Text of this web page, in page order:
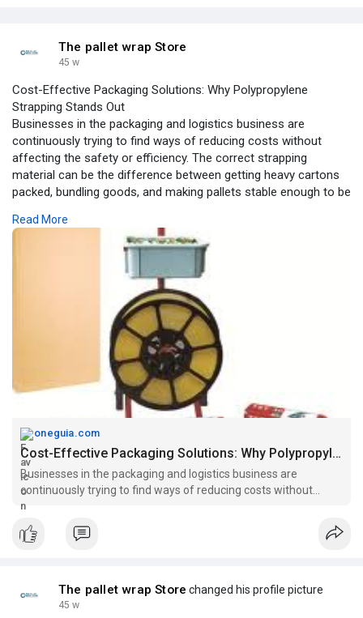
The pallet wrap Store
45 w
Cost-Effective Packaging Solutions: Why Polypropylene
Strapping Stands Out
Businesses in the packaging and logistics business are
continuously trying to find ways of reducing costs without
affecting the safety or efficiency. The correct strapping
material can be the difference between getting heavy cartons
packed, bundling goods, and making pallets stable enough to be
the most preferred among the numerous alternatives used by
both large and small companies.
https://oneguia.com/cost-effec....tive-packaging-
Read More
oneguia.com
Cost-Effective Packaging Solutions: Why Polypropylene Strapping Stands Out - One Guia
Businesses in the packaging and logistics business are
continuously trying to find ways of reducing costs without
affecting the safety or efficiency. The
The pallet wrap Store changed his profile picture
45 w